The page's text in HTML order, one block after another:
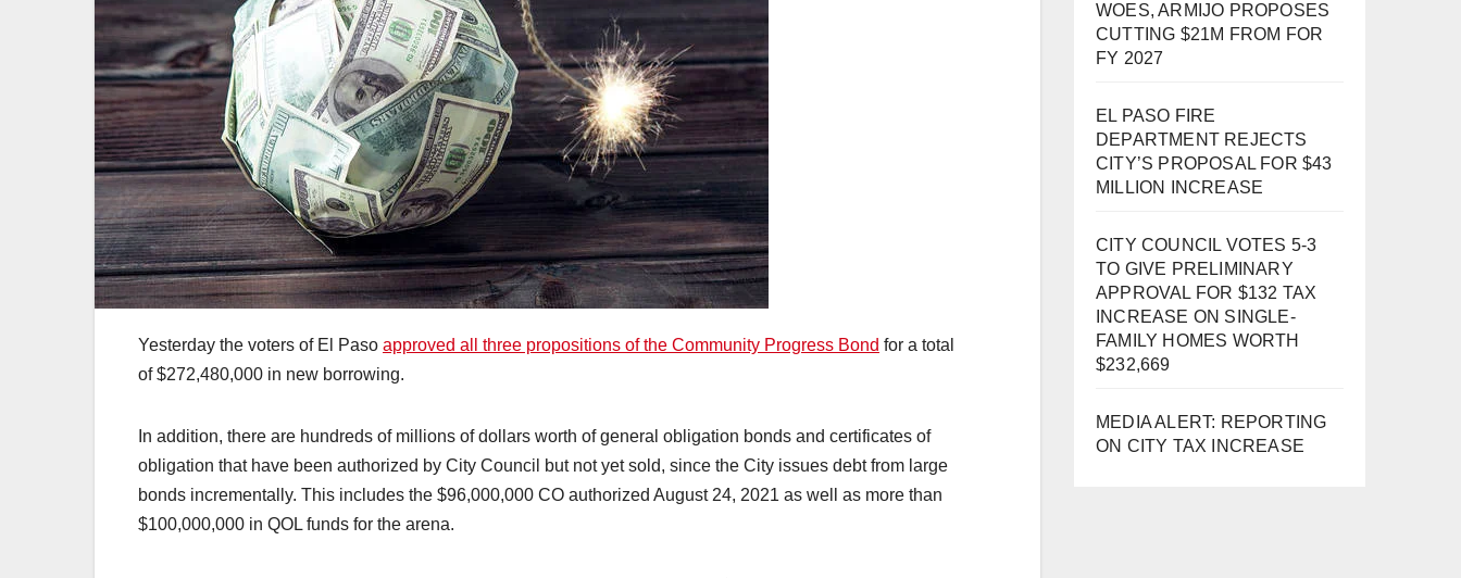
Yesterday the voters of El Paso approved all three propositions of the Community Progress Bond for a total
of $272,480,000 in new borrowing.
In addition, there are hundreds of millions of dollars worth of general obligation bonds and certificates of
obligation that have been authorized by City Council but not yet sold, since the City issues debt from large
bonds incrementally. This includes the $96,000,000 CO authorized August 24, 2021 as well as more than
$100,000,000 in QOL funds for the arena.
WOES, ARMIJO PROPOSES
CUTTING $21M FROM FOR
FY 2027
EL PASO FIRE
DEPARTMENT REJECTS
CITY’S PROPOSAL FOR $43
MILLION INCREASE
CITY COUNCIL VOTES 5-3
TO GIVE PRELIMINARY
APPROVAL FOR $132 TAX
INCREASE ON SINGLE-
FAMILY HOMES WORTH
$232,669
MEDIA ALERT: REPORTING
ON CITY TAX INCREASE